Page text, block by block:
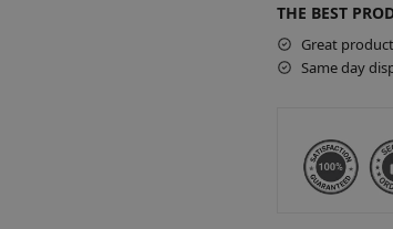
e
r
n
THE BEST
Great
Same day